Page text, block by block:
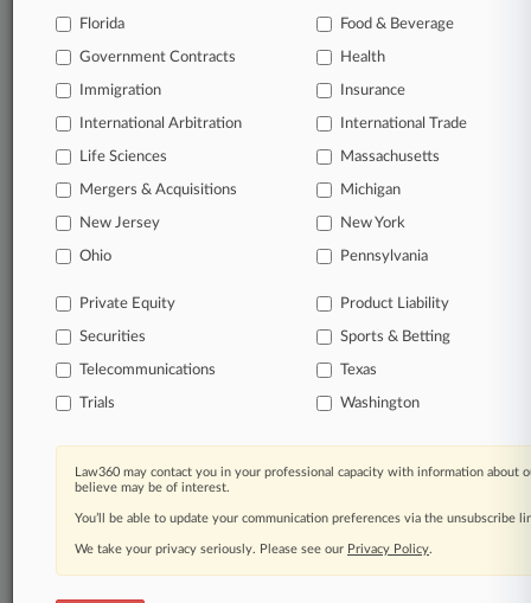
62,000+ organization-specific pages.
Daily and real-time news and case alerts on
organizations, industries, and customized search
queries.
companies, industries, and government agencies.
Learn more
TRY LAW360
FOR SEVEN
View all the results
Already a subscriber?Click here to login
Florida Food & Beverage
Government Contracts Health
Immigration Insurance
International Arbitration International Trade
Life Sciences Massachusetts
Mergers & Acquisitions Michigan
New Jersey New York
Ohio Pennsylvania
Private Equity Product Liability
Securities Sports & Betting
Telecommunications Texas
Trials Washington
Law360 may contact you in your professional capacity with information about
believe may be of interest.
You’ll be able to update your communication preferences via the unsubscribe
We take your privacy seriously. Please see our Privacy Policy.
© 2026, Portfolio Media, Inc. |
About|Contact Us|Careers at
Law360|Terms|Privacy Policy|Trust Center|Cookie Settings|